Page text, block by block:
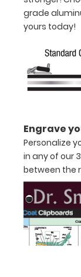
paper
-
letter
or an
5"
inch
notepad
Folds
in
half
grade
yours today!
Engrave
Personalize
in any of our
between the